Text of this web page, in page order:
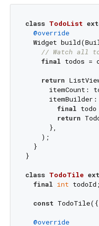
class TodoList
@override
Widget
// Watch all
final todos =
return
itemCount:
final
return
      },
    );
  }
}
class TodoTile
final int todoId;
const TodoTile({
@override